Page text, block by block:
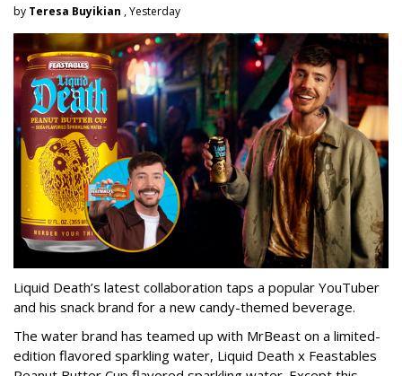
by Teresa Buyikian , Yesterday
Liquid Death’s latest collaboration taps a popular YouTuber
and his snack brand for a new candy-themed beverage.
The water brand has teamed up with MrBeast on a limited-
edition flavored sparkling water, Liquid Death x Feastables